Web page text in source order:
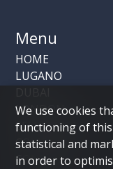
Menu
HOME
LUGANO
DUBAI
LONDON
SELL PROPERTY
COMPANY
CONTACT
We use cookies
functioning of
statistical and
in order to